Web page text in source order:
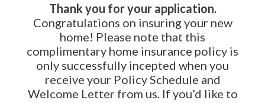
Thank you for your application.
Congratulations on insuring your new
home! Please note that this
complimentary home insurance policy is
only successfully incepted when you
receive your Policy Schedule and
Welcome Letter from us. If you’d like to